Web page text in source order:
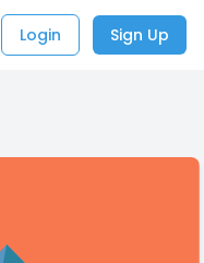
Login Sign Up